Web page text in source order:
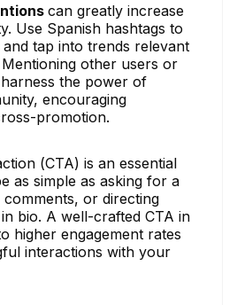
can greatly increase
Use Spanish hashtags to
tap into trends relevant
other users or
the power of
encouraging
promotion.
(CTA) is an essential
as simple as asking for a
or directing
bio. A well-crafted CTA in
higher engagement rates
interactions with your